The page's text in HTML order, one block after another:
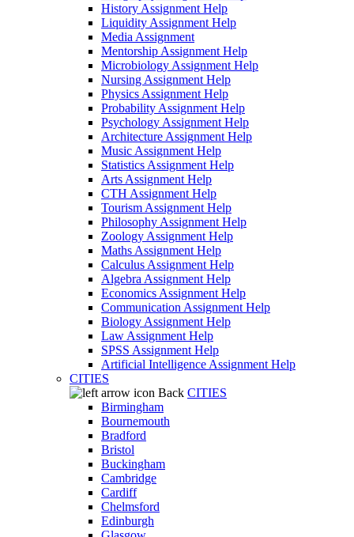
History Assignment Help
Liquidity Assignment Help
Media Assignment
Mentorship Assignment Help
Microbiology Assignment Help
Nursing Assignment Help
Physics Assignment Help
Probability Assignment Help
Psychology Assignment Help
Architecture Assignment Help
Music Assignment Help
Statistics Assignment Help
Arts Assignment Help
CTH Assignment Help
Tourism Assignment Help
Philosophy Assignment Help
Zoology Assignment Help
Maths Assignment Help
Calculus Assignment Help
Algebra Assignment Help
Economics Assignment Help
Communication Assignment Help
Biology Assignment Help
Law Assignment Help
SPSS Assignment Help
Artificial Intelligence Assignment Help
CITIES
Back CITIES
Birmingham
Bournemouth
Bradford
Bristol
Buckingham
Cambridge
Cardiff
Chelmsford
Edinburgh